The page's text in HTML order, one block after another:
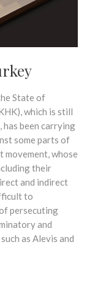
State of
which is still
been carrying
some parts of
movement, whose
their
and indirect
to
persecuting
and
as Alevis and